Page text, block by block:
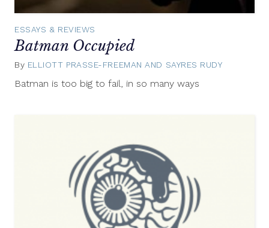
ESSAYS & REVIEWS
Batman Occupied
By ELLIOTT PRASSE-FREEMAN AND SAYRES RUDY
Batman is too big to fail, in so many ways